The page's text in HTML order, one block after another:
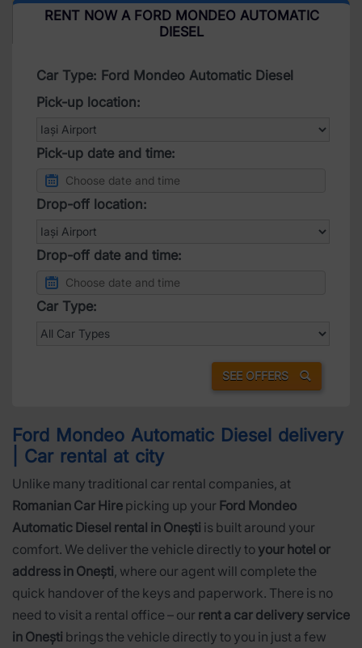
RENT NOW A FORD MONDEO AUTOMATIC
DIESEL
Car Type: Ford Mondeo Automatic Diesel
Pick-up location:
Pick-up date and time:
Drop-off location:
Drop-off date and time:
Car Type:
SEE OFFERS
Ford Mondeo Automatic Diesel delivery
| Car rental at city
Unlike many traditional car rental companies, at
Romanian Car Hire picking up your Ford Mondeo
Automatic Diesel rental in Onești is built around your
comfort. We deliver the vehicle directly to your hotel or
address in Onești, where our agent will complete the
quick handover of the keys and paperwork. There is no
need to visit a rental office – our rent a car delivery service
in Onești brings the vehicle directly to you in just a few